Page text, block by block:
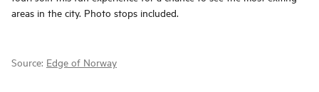
areas in the city. Photo stops included.
Source: Edge of Norway